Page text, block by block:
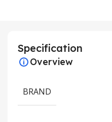
Specification
Overview
BRAND